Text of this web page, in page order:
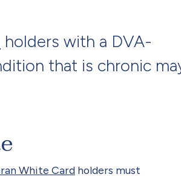
holders with a DVA-
that is chronic
White Card holders must